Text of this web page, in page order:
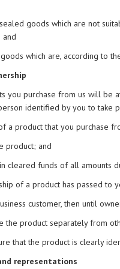
goods which are not
and
which are, according to
you purchase from us will be
identified by you to take
a product that you purchase
product; and
cleared funds of all amounts
of a product has passed to
customer, then until
the product separately from
that the product is clearly
representations